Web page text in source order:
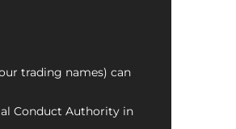
trading names) can
Conduct Authority in